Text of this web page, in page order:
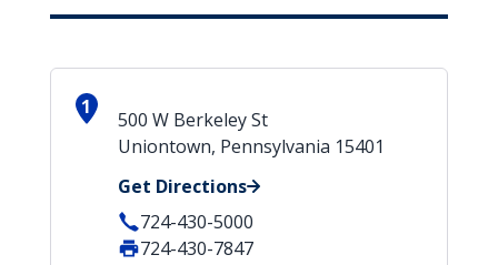
1
500 W Berkeley St
Uniontown, Pennsylvania 15401
Get Directions
724-430-5000
724-430-7847